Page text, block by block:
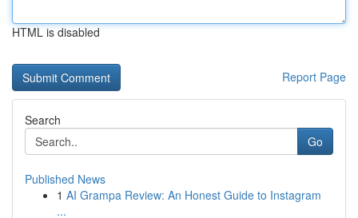
HTML is disabled
Report Page
Search
Go
Published News
1 AI Grampa Review: An Honest Guide to Instagram
...